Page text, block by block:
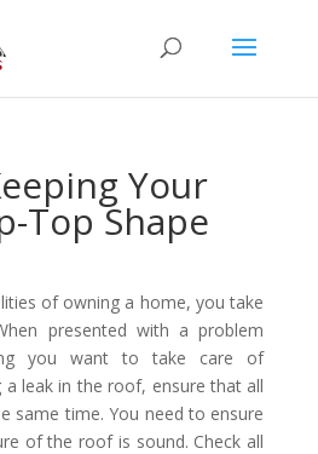
Your
Top Shape
of owning a home, you take
presented with a problem
you want to take care of
a leak in the roof, ensure that all
same time. You need to ensure
of the roof is sound. Check all